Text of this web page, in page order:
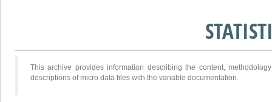
This archive provides information describing the content,
descriptions of micro data files with the variable documentation.